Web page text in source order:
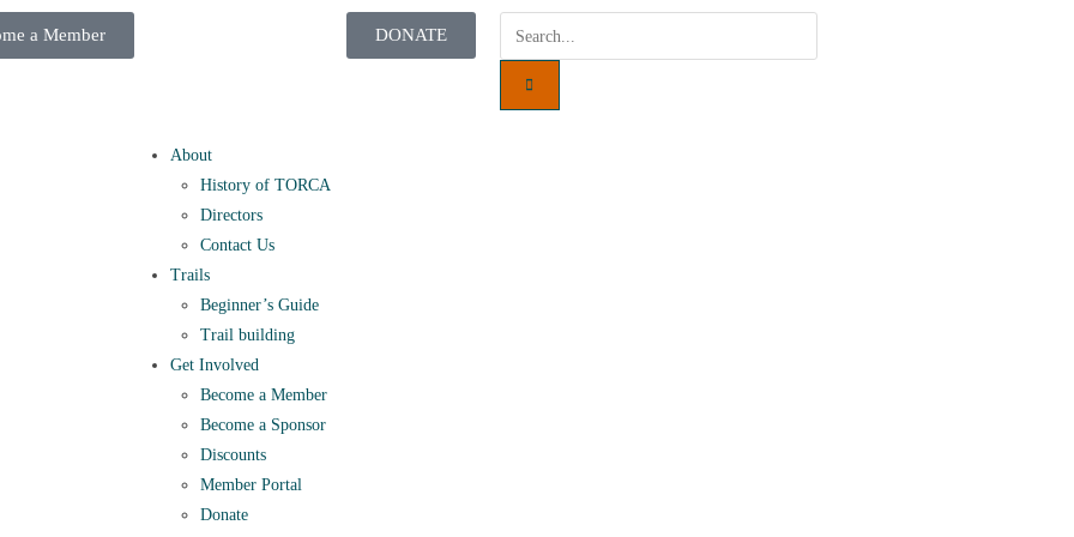
a Member DONATE
About
History of TORCA
Directors
Contact Us
Trails
Beginner’s Guide
Trail building
Get Involved
Become a Member
Become a Sponsor
Discounts
Member Portal
Donate